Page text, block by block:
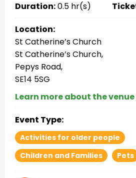
Duration:0.5 hr(s)
Location:
St Catherine’s Church
St Catherine’s Church,
Pepys Road,
SE14 5SG
Learn more about the venue
Event Type:
Activities for older people
Children and Families
Pets